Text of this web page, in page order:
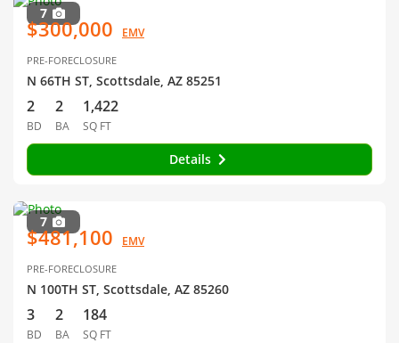
7
$300,000 EMV
PRE-FORECLOSURE
N 66TH ST, Scottsdale, AZ 85251
2
BD
2
BA
1,422
SQ FT
Details
7
$481,100 EMV
PRE-FORECLOSURE
N 100TH ST, Scottsdale, AZ 85260
3
BD
2
BA
184
SQ FT